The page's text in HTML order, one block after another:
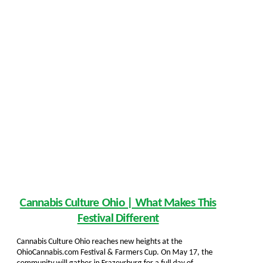
Cannabis Culture Ohio | What Makes This
Festival Different
Cannabis Culture Ohio reaches new heights at the
OhioCannabis.com Festival & Farmers Cup. On May 17, the